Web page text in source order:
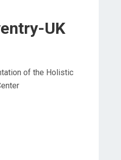
UK
of the Holistic